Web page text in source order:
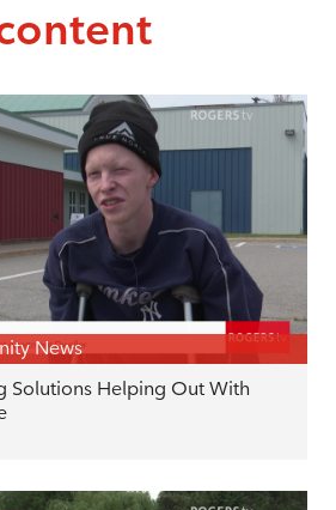
News
Solutions Helping Out With